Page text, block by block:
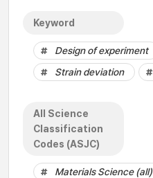
Keyword
Design of experiment
Strain deviation
All Science
Classification
Codes (ASJC)
Materials Science (all)